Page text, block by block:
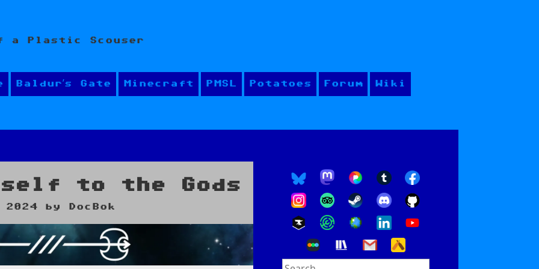
a Plastic Scouser
Baldur’s Gate Minecraft PMSL Potatoes Forum Wiki
to the Gods
2024 by DocBok
Search